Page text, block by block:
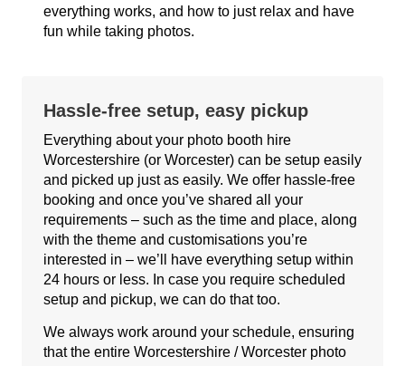
everything works, and how to just relax and have
fun while taking photos.
Hassle-free setup, easy pickup
Everything about your photo booth hire
Worcestershire (or Worcester) can be setup easily
and picked up just as easily. We offer hassle-free
booking and once you’ve shared all your
requirements – such as the time and place, along
with the theme and customisations you’re
interested in – we’ll have everything setup within
24 hours or less. In case you require scheduled
setup and pickup, we can do that too.
We always work around your schedule, ensuring
that the entire Worcestershire / Worcester photo